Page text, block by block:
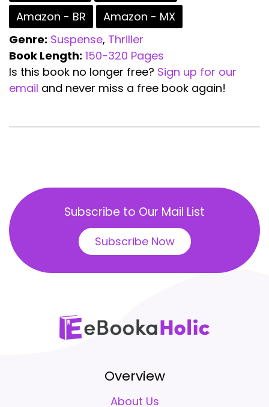
Amazon - BR
Amazon - MX
Genre: Suspense, Thriller
Book Length: 150-320 Pages
Is this book no longer free? Sign up for our
email and never miss a free book again!
Subscribe to Our Mail List
Subscribe Now
Overview
About Us